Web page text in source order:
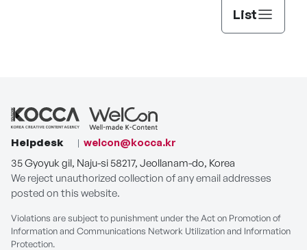
List
Helpdesk
welcon@kocca.kr
35 Gyoyuk gil, Naju-si 58217, Jeollanam-do, Korea
We reject unauthorized collection of any email addresses
posted on this website.
Violations are subject to punishment under the Act on Promotion of
Information and Communications Network Utilization and Information
Protection.